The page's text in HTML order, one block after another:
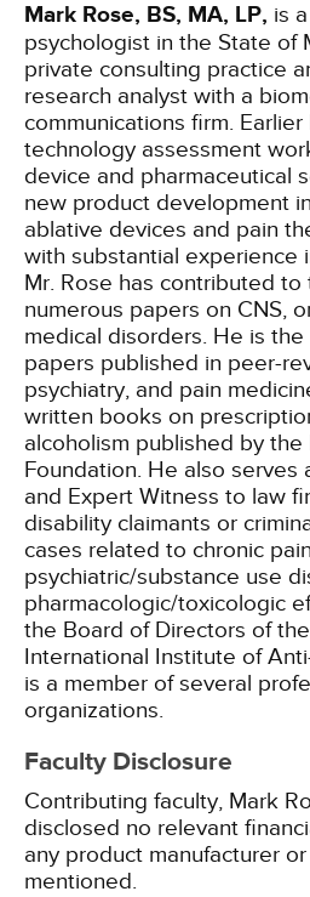
Mark Rose, BS, MA, LP, is
psychologist in the State of
private consulting practice
research analyst with a
communications firm.
technology assessment
device and pharmaceutical
new product development
ablative devices and pain
with substantial experience
Mr. Rose has contributed
numerous papers on CNS,
medical disorders. He is
papers published in peer-
psychiatry, and pain
written books on
alcoholism published by the
Foundation. He also serves
and Expert Witness to law
disability claimants or
cases related to chronic
psychiatric/substance use
pharmacologic/toxicologic
the Board of Directors of
International Institute of
is a member of several
organizations.
Faculty Disclosure
Contributing faculty, Mark
disclosed no relevant
any product manufacturer
mentioned.